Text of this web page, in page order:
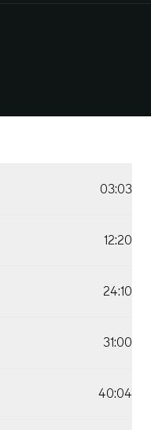
03:03
12:20
24:10
31:00
40:04